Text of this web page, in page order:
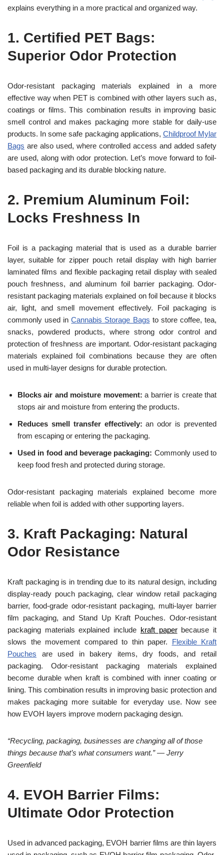
explains everything in a more practical and organized way.
1. Certified PET Bags:
Superior Odor Protection
Odor-resistant packaging materials explained in a more
effective way when PET is combined with other layers such as,
coatings or films. This combination results in improving basic
smell control and makes packaging more stable for daily-use
products. In some safe packaging applications, Childproof Mylar
Bags are also used, where controlled access and added safety
are used, along with odor protection. Let’s move forward to foil-
based packaging and its durable blocking nature.
2. Premium Aluminum Foil:
Locks Freshness In
Foil is a packaging material that is used as a durable barrier
layer, suitable for zipper pouch retail display with high barrier
laminated films and flexible packaging retail display with sealed
pouch freshness, and aluminum foil barrier packaging. Odor-
resistant packaging materials explained on foil because it blocks
air, light, and smell movement effectively. Foil packaging is
commonly used inCannabis Storage Bags to store coffee, tea,
snacks, powdered products, where strong odor control and
protection of freshness are important. Odor-resistant packaging
materials explained foil combinations because they are often
used in multi-layer designs for durable protection.
Blocks air and moisture movement: a barrier is create that
stops air and moisture from entering the products.
Reduces smell transfer effectively: an odor is prevented
from escaping or entering the packaging.
Used in food and beverage packaging: Commonly used to
keep food fresh and protected during storage.
Odor-resistant packaging materials explained become more
reliable when foil is added with other supporting layers.
3. Kraft Packaging: Natural
Odor Resistance
Kraft packaging is in trending due to its natural design, including
display-ready pouch packaging, clear window retail packaging
barrier, food-grade odor-resistant packaging, multi-layer barrier
film packaging, and Stand Up Kraft Pouches. Odor-resistant
packaging materials explained include kraft paperbecause it
slows the movement compared to thin paper. Flexible Kraft
Pouches are used in bakery items, dry foods, and retail
packaging. Odor-resistant packaging materials explained
become durable when kraft is combined with inner coating or
lining. This combination results in improving basic protection and
makes packaging more suitable for everyday use. Now see
how EVOH layers improve modern packaging design.
“Recycling, packaging, businesses are changing all of those
things because that’s what consumers want.” — Jerry
Greenfield
4. EVOH Barrier Films:
Ultimate Odor Protection
Used in advanced packaging, EVOH barrier films are thin layers